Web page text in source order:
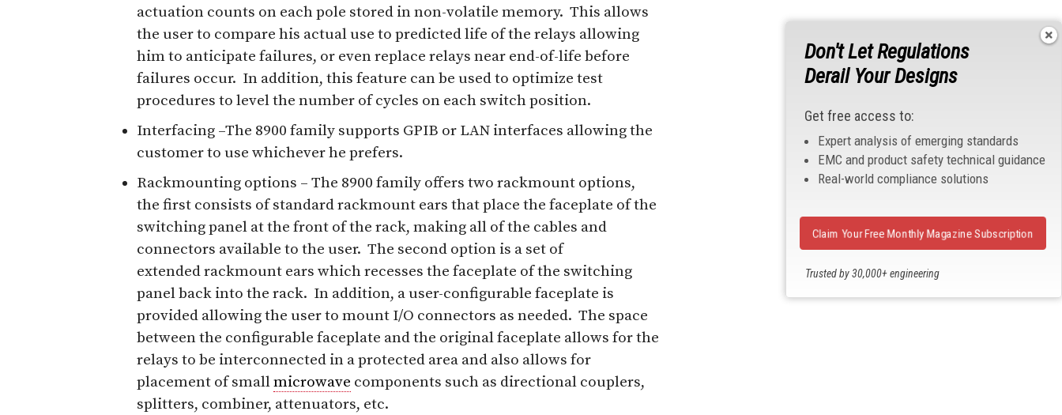
actuation counts on each pole stored in non-volatile memory. This allows
the user to compare his actual use to predicted life of the relays allowing
him to anticipate failures, or even replace relays near end-of-life before
failures occur. In addition, this feature can be used to optimize test
procedures to level the number of cycles on each switch position.
Interfacing –The 8900 family supports GPIB or LAN interfaces allowing the
customer to use whichever he prefers.
Rackmounting options – The 8900 family offers two rackmount options,
the first consists of standard rackmount ears that place the faceplate of the
switching panel at the front of the rack, making all of the cables and
connectors available to the user. The second option is a set of
extended rackmount ears which recesses the faceplate of the switching
panel back into the rack. In addition, a user-configurable faceplate is
provided allowing the user to mount I/O connectors as needed. The space
between the configurable faceplate and the original faceplate allows for the
relays to be interconnected in a protected area and also allows for
placement of smallmicrowave components such as directional couplers,
splitters, combiner, attenuators, etc.
Don't Let Regulations
Derail Your Designs
Get free access to:
Expert analysis of emerging standards
EMC and product safety technical guidance
Real-world compliance solutions
Trusted by 30,000+ engineering
Claim Your Free Monthly Magazine Subscription